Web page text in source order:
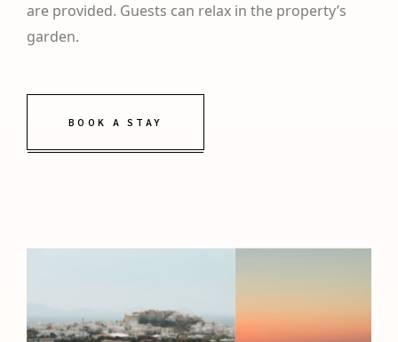
are provided. Guests can relax in the property’s
garden.
BOOK A STAY